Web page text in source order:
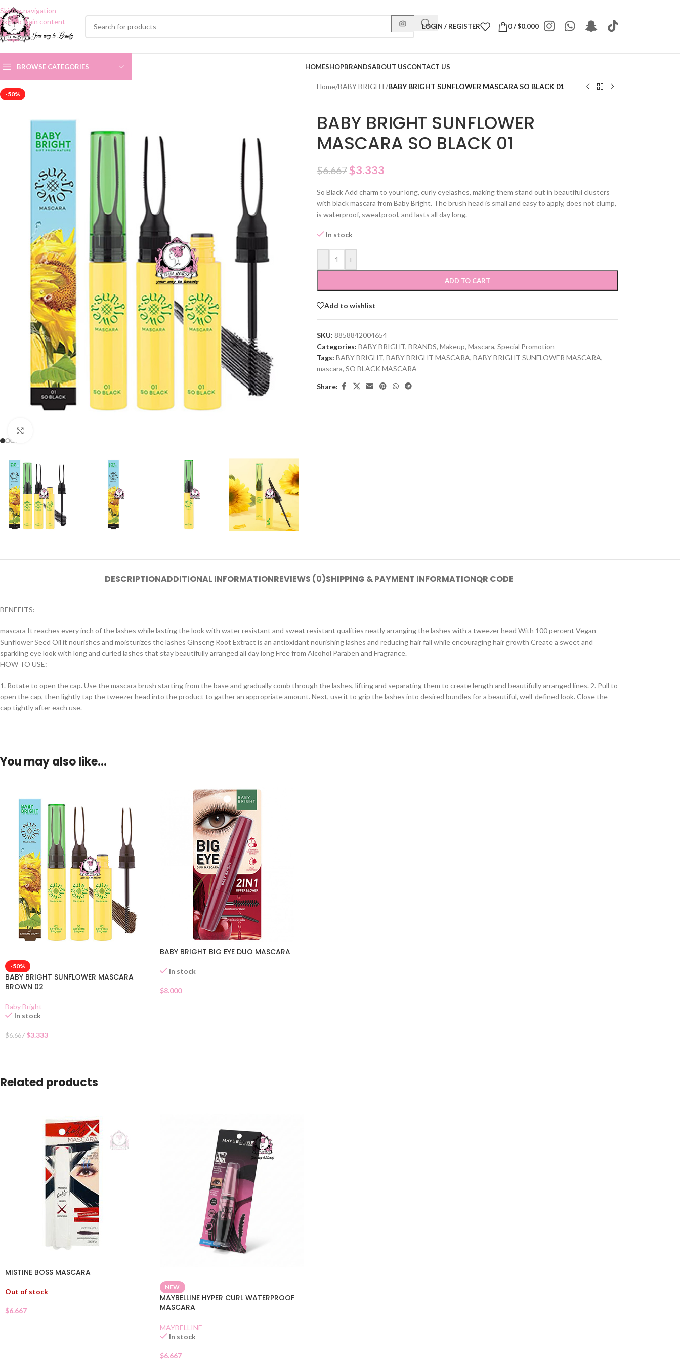
Skip to navigation
Skip to main content
LOGIN / REGISTER 0/$0.000
BROWSE CATEGORIES HOMESHOPBRANDSABOUT USCONTACT US
-50%
Home/BABY BRIGHT/BABY BRIGHT SUNFLOWER MASCARA SO BLACK 01
BABY BRIGHT SUNFLOWER
MASCARA SO BLACK 01
$6.667$3.333
So Black Add charm to your long, curly eyelashes, making them stand out in beautiful clusters
with black mascara from Baby Bright. The brush head is small and easy to apply, does not clump,
is waterproof, sweatproof, and lasts all day long.
In stock
- +
ADD TO CART
Add to wishlist
SKU: 8858842004654
Categories: BABY BRIGHT, BRANDS, Makeup, Mascara, Special Promotion
Tags: BABY BRIGHT, BABY BRIGHT MASCARA, BABY BRIGHT SUNFLOWER MASCARA,
mascara, SO BLACK MASCARA
Share:
DESCRIPTIONADDITIONAL INFORMATIONREVIEWS (0)SHIPPING & PAYMENT INFORMATIONQR CODE
BENEFITS:
mascara It reaches every inch of the lashes while lasting the look with water resistant and sweat resistant qualities neatly arranging the lashes with a tweezer head With 100 percent Vegan
Sunflower Seed Oil it nourishes and moisturizes the lashes Ginseng Root Extract is an antioxidant nourishing lashes and reducing hair fall while encouraging hair growth Create a sweet and
sparkling eye look with long and curled lashes that stay beautifully arranged all day long Free from Alcohol Paraben and Fragrance.
HOW TO USE:
1. Rotate to open the cap. Use the mascara brush starting from the base and gradually comb through the lashes, lifting and separating them to create length and beautifully arranged lines. 2. Pull to
open the cap, then lightly tap the tweezer head into the product to gather an appropriate amount. Next, use it to grip the lashes into desired bundles for a beautiful, well-defined look. Close the
cap tightly after each use.
You may also like…
-50%
BABY BRIGHT SUNFLOWER MASCARA
BROWN 02
Baby Bright
In stock
$6.667 $3.333
BABY BRIGHT BIG EYE DUO MASCARA
In stock
$8.000
Related products
MISTINE BOSS MASCARA
Out of stock
$6.667
NEW
MAYBELLINE HYPER CURL WATERPROOF
MASCARA
MAYBELLINE
In stock
$6.667